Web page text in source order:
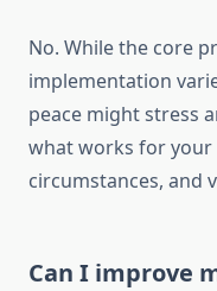
No. While the core
implementation
peace might stress
what works for
circumstances, and
Can I improve